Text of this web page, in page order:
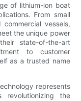
of lithium-ion boat
From small
vessels,
the unique power
state-of-the-art
to customer
as a trusted name
represents
revolutionizing the